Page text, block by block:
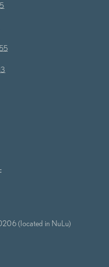
(located in NuLu)